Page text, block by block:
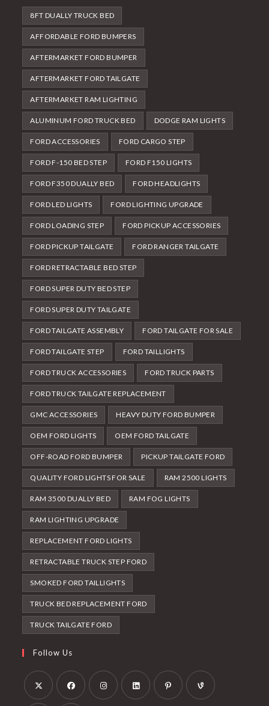
8FT DUALLY TRUCK BED
AFFORDABLE FORD BUMPERS
AFTERMARKET FORD BUMPER
AFTERMARKET FORD TAILGATE
AFTERMARKET RAM LIGHTING
ALUMINUM FORD TRUCK BED DODGE RAM LIGHTS
FORD ACCESSORIES FORD CARGO STEP
FORD F-150 BED STEP FORD F150 LIGHTS
FORD F350 DUALLY BED FORD HEADLIGHTS
FORD LED LIGHTS FORD LIGHTING UPGRADE
FORD LOADING STEP FORD PICKUP ACCESSORIES
FORD PICKUP TAILGATE FORD RANGER TAILGATE
FORD RETRACTABLE BED STEP
FORD SUPER DUTY BED STEP
FORD SUPER DUTY TAILGATE
FORD TAILGATE ASSEMBLY FORD TAILGATE FOR SALE
FORD TAILGATE STEP FORD TAILLIGHTS
FORD TRUCK ACCESSORIES FORD TRUCK PARTS
FORD TRUCK TAILGATE REPLACEMENT
GMC ACCESSORIES HEAVY DUTY FORD BUMPER
OEM FORD LIGHTS OEM FORD TAILGATE
OFF-ROAD FORD BUMPER PICKUP TAILGATE FORD
QUALITY FORD LIGHTS FOR SALE RAM 2500 LIGHTS
RAM 3500 DUALLY BED RAM FOG LIGHTS
RAM LIGHTING UPGRADE
REPLACEMENT FORD LIGHTS
RETRACTABLE TRUCK STEP FORD
SMOKED FORD TAILLIGHTS
TRUCK BED REPLACEMENT FORD
TRUCK TAILGATE FORD
Follow Us